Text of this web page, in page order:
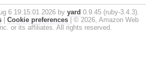
6 19:15:01 2026 by yard 0.9.45 (ruby-3.4.3).
Cookie preferences
© 2026, Amazon Web
or its affiliates. All rights reserved.